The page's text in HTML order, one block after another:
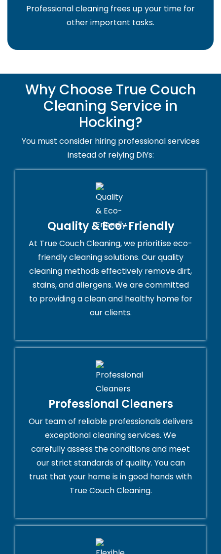
Professional cleaning frees up your time for
other important tasks.
Why Choose True Couch
Cleaning Service in
Hocking?
You must consider hiring professional services
instead of relying DIYs:
Quality & Eco-Friendly
At True Couch Cleaning, we prioritise eco-
friendly cleaning solutions. Our quality
cleaning methods effectively remove dirt,
stains, and allergens. We are committed
to providing a clean and healthy home for
our clients.
Professional Cleaners
Our team of reliable professionals delivers
exceptional cleaning services. We
carefully assess the conditions and meet
our strict standards of quality. You can
trust that your home is in good hands with
True Couch Cleaning.